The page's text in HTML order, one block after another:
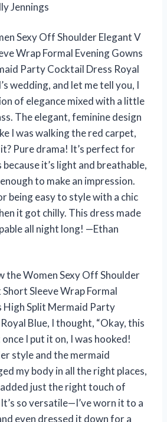
Jennings
Sexy Off Shoulder Elegant V
Wrap Formal Evening Gowns
Party Cocktail Dress Royal
wedding, and let me tell you, I
of elegance mixed with a little
The elegant, feminine design
I was walking the red carpet,
Pure drama! It’s perfect for
it’s light and breathable,
to make an impression.
being easy to style with a chic
it got chilly. This dress made
all night long! —Ethan
the Women Sexy Off Shoulder
Sleeve Wrap Formal
High Split Mermaid Party
Blue, I thought, “Okay, this
I put it on, I was hooked!
style and the mermaid
my body in all the right places,
just the right touch of
so versatile—I’ve worn it to a
even dressed it down for a